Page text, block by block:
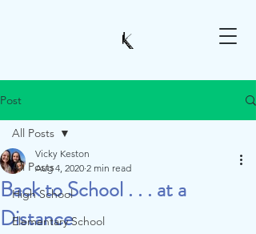
Post
All Posts
High School
Elementary School
All Posts
Back to School . . . at a
Distance
Vicky Keston
Aug 4, 2020 2 min read